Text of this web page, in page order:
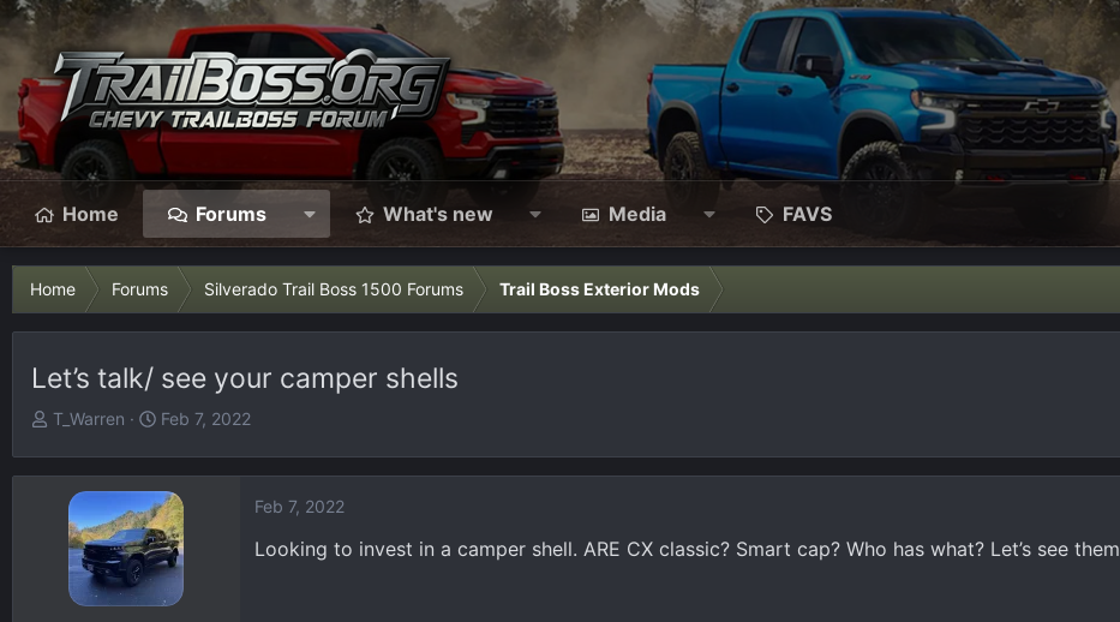
Home Forums What's new Media FAVS
Home Forums Silverado Trail Boss 1500 Forums Trail Boss Exterior Mods
Let’s talk/ see your camper shells
T
T_Warren
S
r
t
d
a
t
Feb 7, 2022
Feb 7, 2022
Looking to invest in a camper shell. ARE CX classic? Smart cap? Who has what? Let’s see them